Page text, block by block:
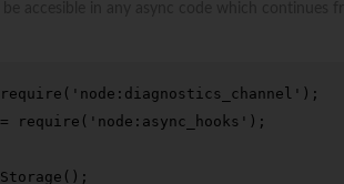
require ( 'node:diagnostics_channel'
require ( 'node:async_hooks' );
();